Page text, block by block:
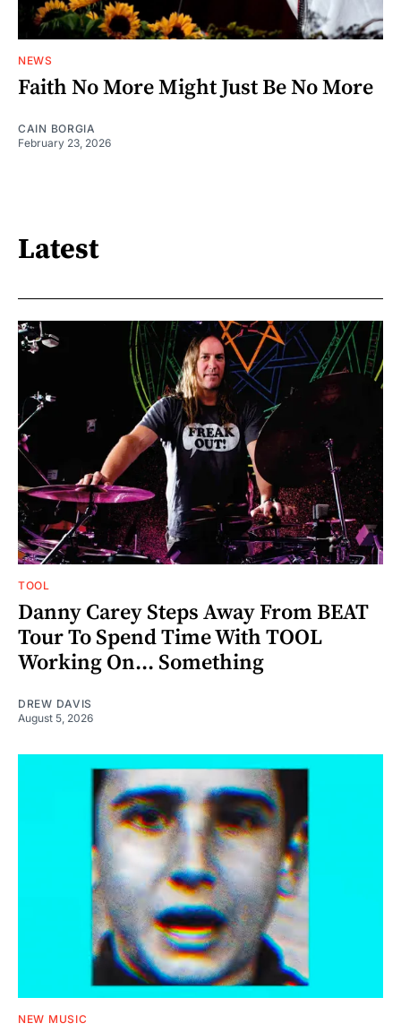
NEWS
Faith No More Might Just Be No More
CAIN BORGIA
February 23, 2026
Latest
TOOL
Danny Carey Steps Away From BEAT
Tour To Spend Time With TOOL
Working On... Something
DREW DAVIS
August 5, 2026
NEW MUSIC